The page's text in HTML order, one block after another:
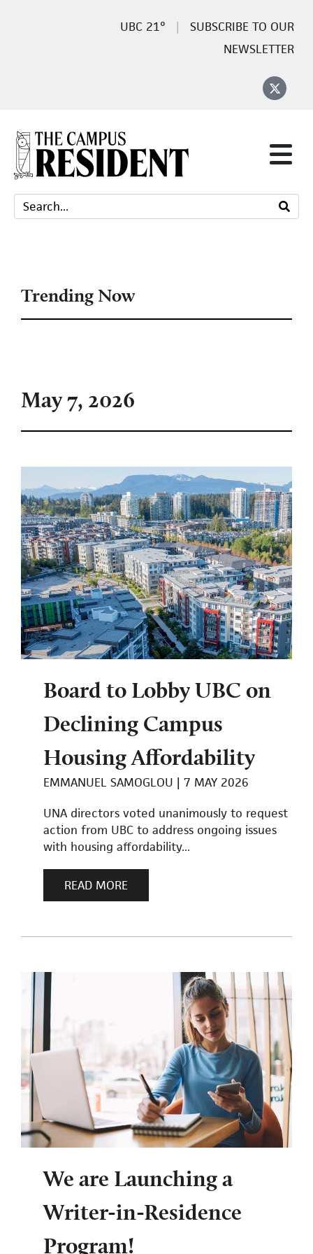
21°
SUBSCRIBE TO OUR
NEWSLETTER
May 7, 2026
Board to Lobby UBC on
Declining Campus
Housing Affordability
EMMANUEL SAMOGLOU
7 MAY 2026
UNA directors voted unanimously to request
action from UBC to address ongoing issues
with housing affordability...
READ MORE
We are Launching a
Writer-in-Residence
Program!
Trending Now